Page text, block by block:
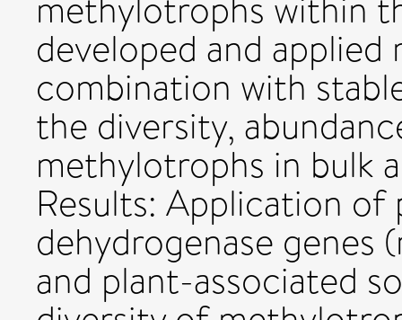
developed and
combination with
the diversity,
methylotrophs in bulk
Results: Application
dehydrogenase genes
and plant-associated